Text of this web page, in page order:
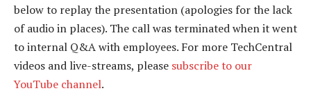
below to replay the presentation (apologies for the lack
of audio in places). The call was terminated when it went
to internal Q&A with employees. For more TechCentral
videos and live-streams, please subscribe to our
YouTube channel.